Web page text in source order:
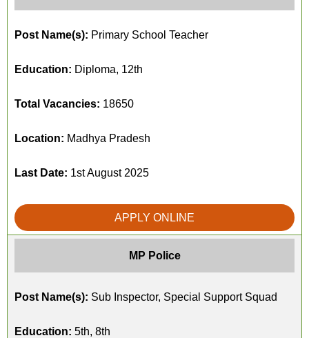
Post Name(s): Primary School Teacher
Education: Diploma, 12th
Total Vacancies: 18650
Location: Madhya Pradesh
Last Date: 1st August 2025
APPLY ONLINE
MP Police
Post Name(s): Sub Inspector, Special Support Squad
Education: 5th, 8th